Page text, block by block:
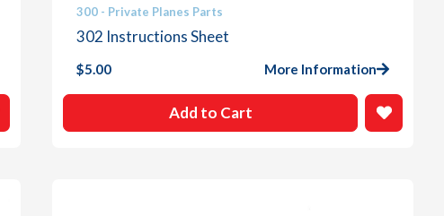
300 - Private Planes Parts
302 Instructions Sheet
$5.00 More Information
Add to Cart